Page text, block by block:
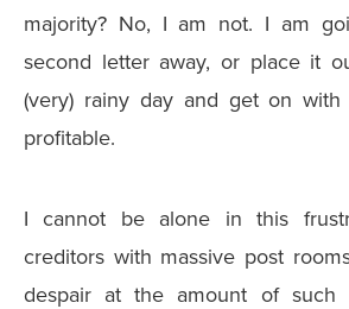
majority? No, I am not. I am
second letter away, or place it
(very) rainy day and get on with
profitable.
I cannot be alone in this
creditors with massive post
despair at the amount of such